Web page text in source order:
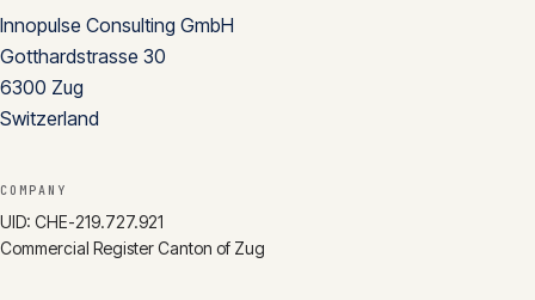
info@innopulse.io+41 79 508 28 06
Gotthardstrasse 30, 6300 Zug
Innopulse Consulting GmbH
Gotthardstrasse 30
6300 Zug
Switzerland
COMPANY
UID: CHE-219.727.921
Commercial Register Canton of Zug